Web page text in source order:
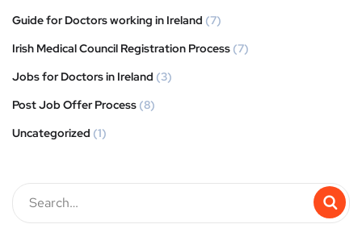
Guide for Doctors working in Ireland (7)
Irish Medical Council Registration Process (7)
Jobs for Doctors in Ireland (3)
Post Job Offer Process (8)
Uncategorized (1)